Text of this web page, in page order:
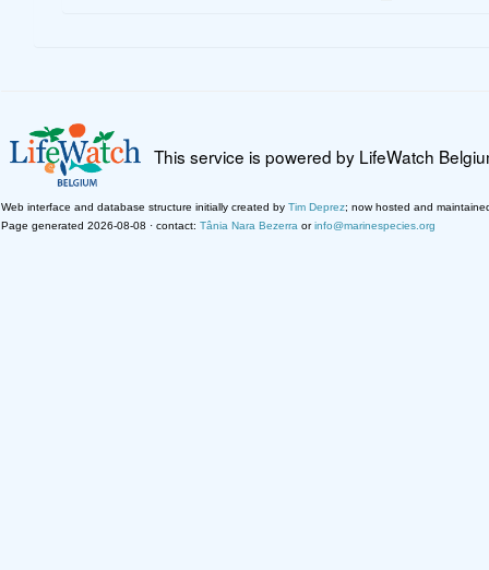
This service is powered by LifeWatch
Web interface and database structure initially created by Tim Deprez; now hosted and
Page generated 2026-08-08 · contact: Tânia Nara Bezerra orinfo@marinespecies.org